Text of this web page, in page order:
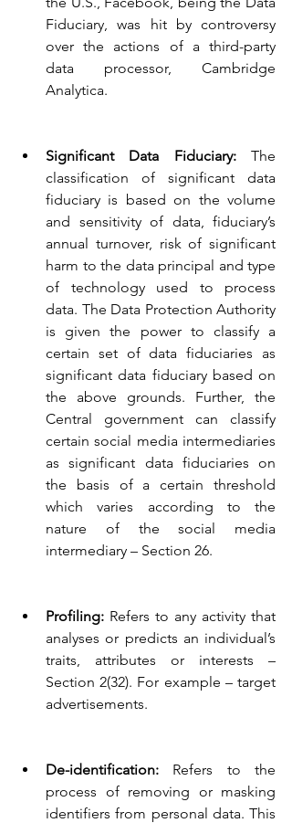
Fiduciary, was hit by controversy
over the actions of a third-party
data processor, Cambridge
Analytica.
Significant Data Fiduciary: The
classification of significant data
fiduciary is based on the volume
and sensitivity of data, fiduciary’s
annual turnover, risk of significant
harm to the data principal and type
of technology used to process
data. The Data Protection Authority
is given the power to classify a
certain set of data fiduciaries as
significant data fiduciary based on
the above grounds. Further, the
Central government can classify
certain social media intermediaries
as significant data fiduciaries on
the basis of a certain threshold
which varies according to the
nature of the social media
intermediary – Section 26.
Profiling: Refers to any activity that
analyses or predicts an individual’s
traits, attributes or interests –
Section 2(32). For example – target
advertisements.
De-identification: Refers to the
process of removing or masking
identifiers from personal data. This